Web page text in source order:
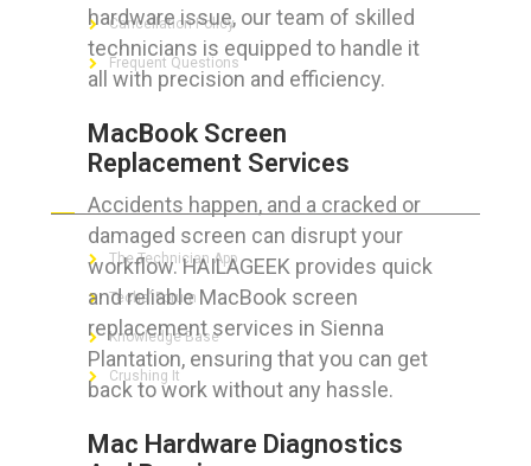
hardware issue, our team of skilled
technicians is equipped to handle it
all with precision and efficiency.
MacBook Screen
Replacement Services
Accidents happen, and a cracked or
damaged screen can disrupt your
workflow. HAILAGEEK provides quick
and reliable MacBook screen
replacement services in Sienna
Plantation, ensuring that you can get
back to work without any hassle.
Mac Hardware Diagnostics
Cancellation Policy
Frequent Questions
FOR GEEKS
The Technician App
Techs’ Forum
Knowledge Base
Crushing It